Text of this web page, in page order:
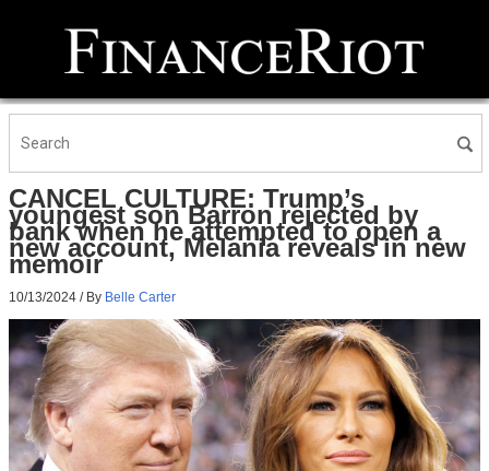
CANCEL CULTURE: Trump’s
youngest son Barron rejected by
bank when he attempted to open a
new account, Melania reveals in new
memoir
10/13/2024 / By Belle Carter